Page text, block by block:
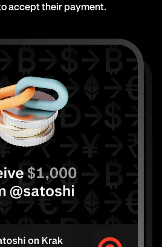
accept their payment.